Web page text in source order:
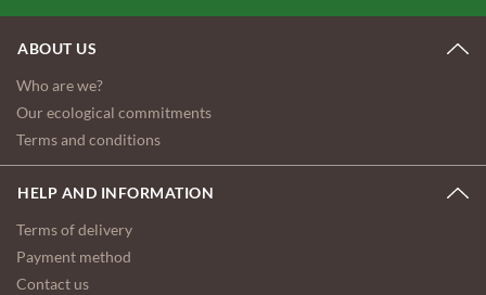
ABOUT US
Who are we?
Our ecological commitments
Terms and conditions
HELP AND INFORMATION
Terms of delivery
Payment method
Contact us